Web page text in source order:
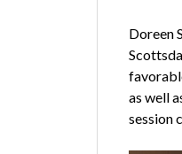
Doreen
as well
session